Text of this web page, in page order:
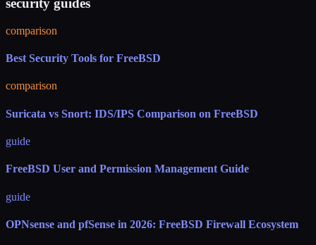
security guides
comparison
Best Security Tools for FreeBSD
comparison
Suricata vs Snort: IDS/IPS Comparison on FreeBSD
guide
FreeBSD User and Permission Management Guide
guide
OPNsense and pfSense in 2026: FreeBSD Firewall Ecosystem